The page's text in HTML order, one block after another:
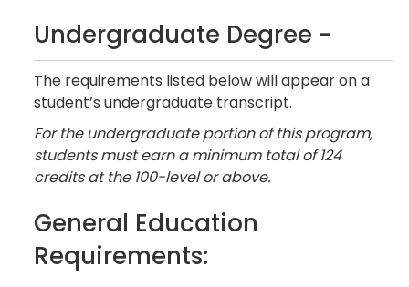
Undergraduate Degree -
The requirements listed below will appear on a
student’s undergraduate transcript.
For the undergraduate portion of this program,
students must earn a minimum total of 124
credits at the 100-level or above.
General Education
Requirements: